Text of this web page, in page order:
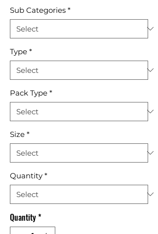
Sub Categories *
Type *
Pack Type *
Size *
Quantity *
Quantity*